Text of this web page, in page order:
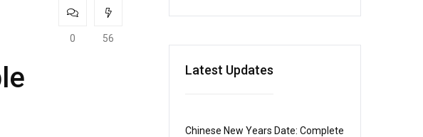
0 56
Latest Updates
Chinese New Years Date: Complete